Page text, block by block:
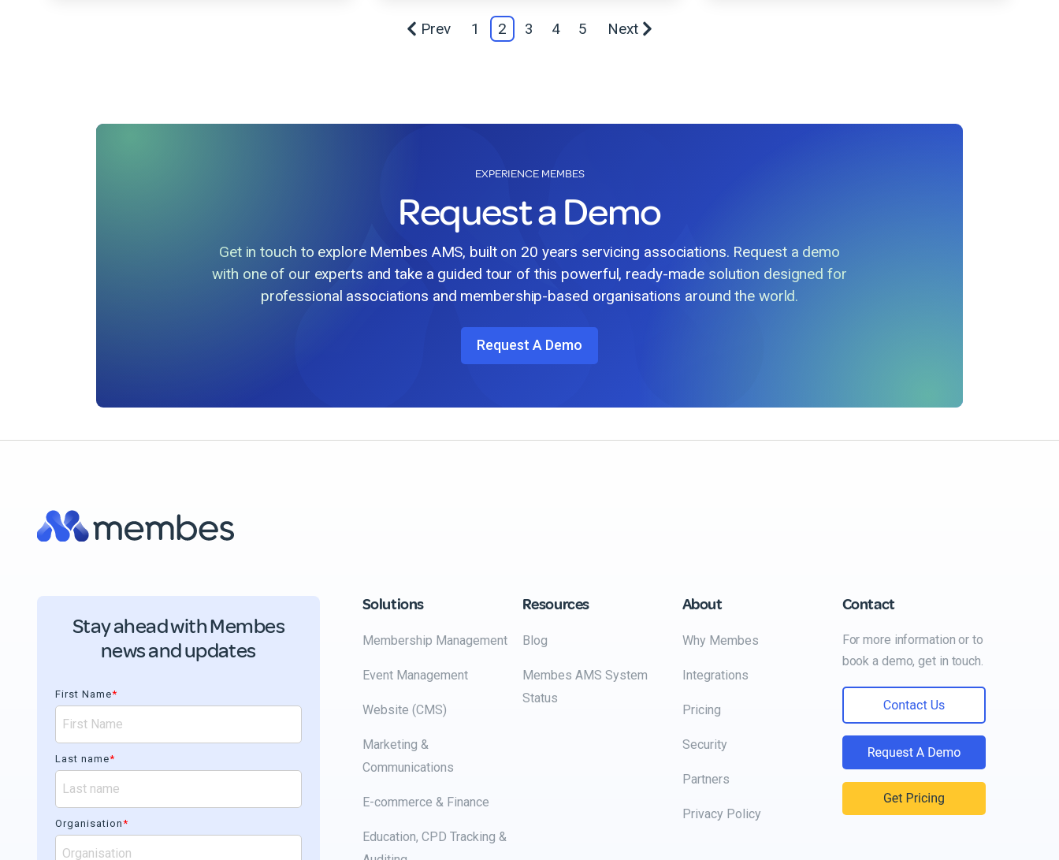
Prev 1 2 3 4 5 Next
EXPERIENCE MEMBES
Request a Demo
Get in touch to explore Membes AMS, built on 20 years servicing associations. Request a demo
with one of our experts and take a guided tour of this powerful, ready-made solution designed for
professional associations and membership-based organisations around the world.
Request A Demo
Stay ahead with Membes
news and updates
First Name*
Last name*
Organisation*
Solutions
Membership Management
Event Management
Website (CMS)
Marketing &
Communications
E-commerce & Finance
Education, CPD Tracking &
Resources
Blog
Membes AMS System
Status
About
Why Membes
Integrations
Pricing
Security
Partners
Privacy Policy
Contact
For more information or to
book a demo, get in touch.